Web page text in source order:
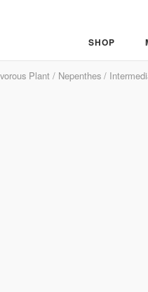
SHOP
Plant / Nepenthes /